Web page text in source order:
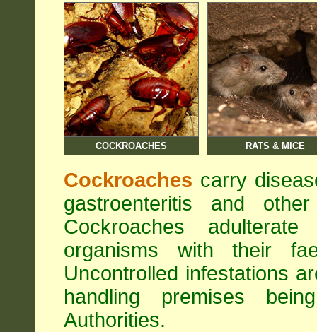
COCKROACHES RATS & MICE
Cockroaches carry
gastroenteritis and
Cockroaches
organisms with their
Uncontrolled infestations
handling premises
Authorities.